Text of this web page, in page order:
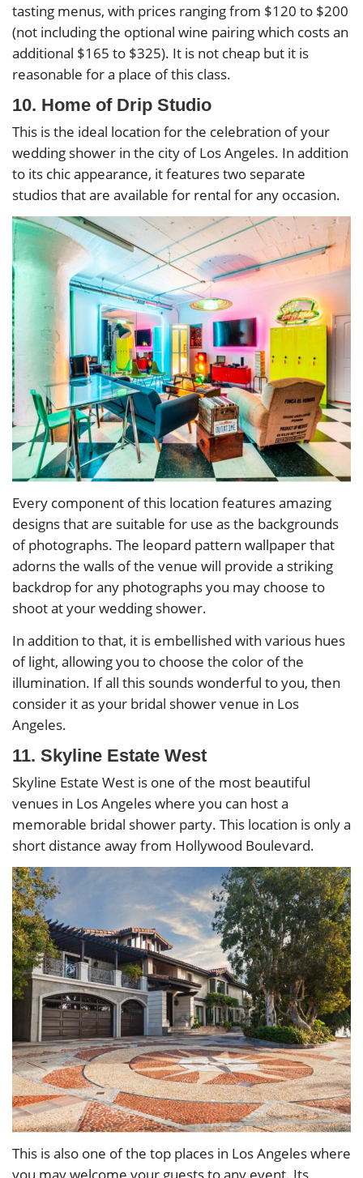
tasting menus, with prices ranging from $120 to $200
(not including the optional wine pairing which costs an
additional $165 to $325). It is not cheap but it is
reasonable for a place of this class.
10. Home of Drip Studio
This is the ideal location for the celebration of your
wedding shower in the city of Los Angeles. In addition
to its chic appearance, it features two separate
studios that are available for rental for any occasion.
Every component of this location features amazing
designs that are suitable for use as the backgrounds
of photographs. The leopard pattern wallpaper that
adorns the walls of the venue will provide a striking
backdrop for any photographs you may choose to
shoot at your wedding shower.
In addition to that, it is embellished with various hues
of light, allowing you to choose the color of the
illumination. If all this sounds wonderful to you, then
consider it as your bridal shower venue in Los
Angeles.
11. Skyline Estate West
Skyline Estate West is one of the most beautiful
venues in Los Angeles where you can host a
memorable bridal shower party. This location is only a
short distance away from Hollywood Boulevard.
This is also one of the top places in Los Angeles where